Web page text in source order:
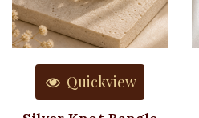
Quickview